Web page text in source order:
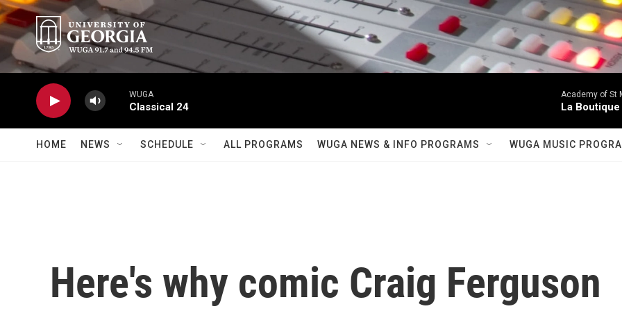
Skip to main content
WUGA
Classical 24
Academy of St
La
HOME NEWS SCHEDULE ALL PROGRAMS WUGA NEWS & INFO PROGRAMS WUGA MUSIC
Here's why comic Craig Ferguson